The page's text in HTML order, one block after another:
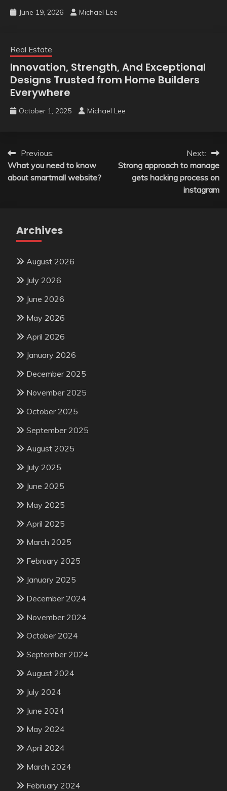
June 19, 2026 Michael Lee
Real Estate
Innovation, Strength, And Exceptional
Designs Trusted from Home Builders
Everywhere
October 1, 2025 Michael Lee
Post
navigation
Previous:
What you need to know
about smartmall website?
Next:
Strong approach to manage
gets hacking process on
instagram
Archives
August 2026
July 2026
June 2026
May 2026
April 2026
January 2026
December 2025
November 2025
October 2025
September 2025
August 2025
July 2025
June 2025
May 2025
April 2025
March 2025
February 2025
January 2025
December 2024
November 2024
October 2024
September 2024
August 2024
July 2024
June 2024
May 2024
April 2024
March 2024
February 2024